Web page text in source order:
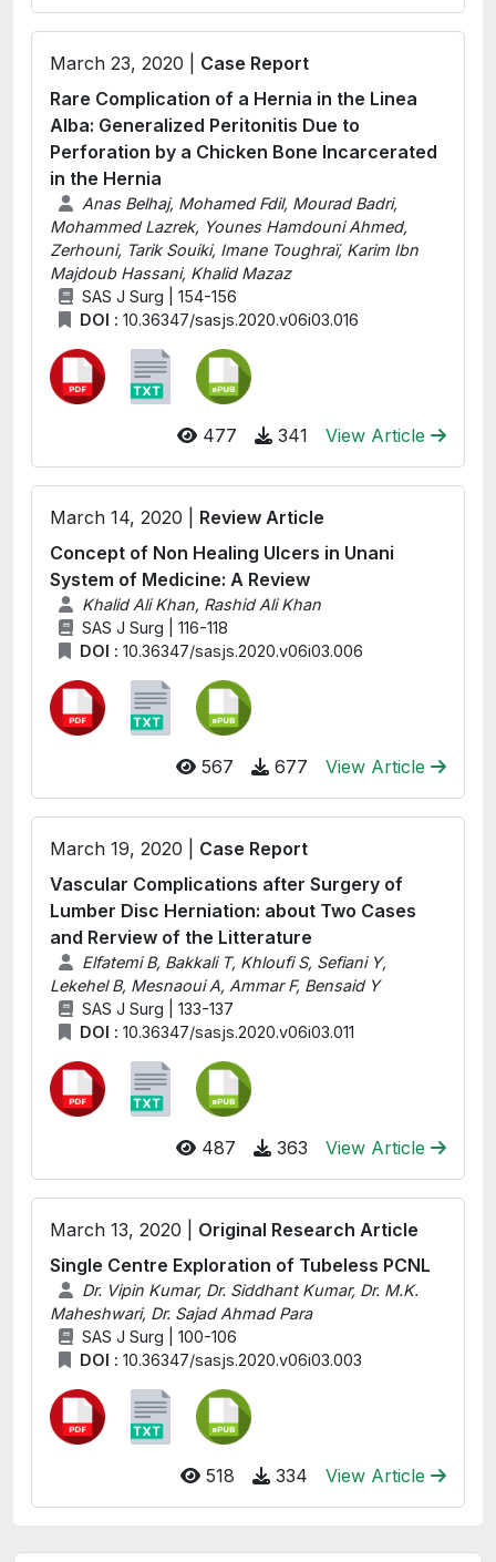
March 23, 2020 | Case Report
Rare Complication of a Hernia in the Linea
Alba: Generalized Peritonitis Due to
Perforation by a Chicken Bone Incarcerated
in the Hernia
Anas Belhaj, Mohamed Fdil, Mourad Badri,
Mohammed Lazrek, Younes Hamdouni Ahmed,
Zerhouni, Tarik Souiki, Imane Toughraï, Karim Ibn
Majdoub Hassani, Khalid Mazaz
SAS J Surg | 154-156
DOI : 10.36347/sasjs.2020.v06i03.016
477 341 View Article
March 14, 2020 | Review Article
Concept of Non Healing Ulcers in Unani
System of Medicine: A Review
Khalid Ali Khan, Rashid Ali Khan
SAS J Surg | 116-118
DOI : 10.36347/sasjs.2020.v06i03.006
567 677 View Article
March 19, 2020 | Case Report
Vascular Complications after Surgery of
Lumber Disc Herniation: about Two Cases
and Rerview of the Litterature
Elfatemi B, Bakkali T, Khloufi S, Sefiani Y,
Lekehel B, Mesnaoui A, Ammar F, Bensaid Y
SAS J Surg | 133-137
DOI : 10.36347/sasjs.2020.v06i03.011
487 363 View Article
March 13, 2020 | Original Research Article
Single Centre Exploration of Tubeless PCNL
Dr. Vipin Kumar, Dr. Siddhant Kumar, Dr. M.K.
Maheshwari, Dr. Sajad Ahmad Para
SAS J Surg | 100-106
DOI : 10.36347/sasjs.2020.v06i03.003
518 334 View Article